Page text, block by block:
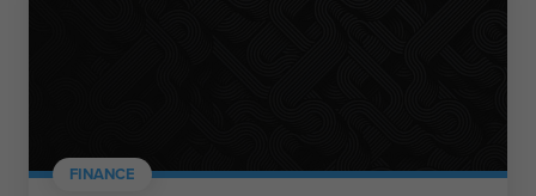
FINANCE